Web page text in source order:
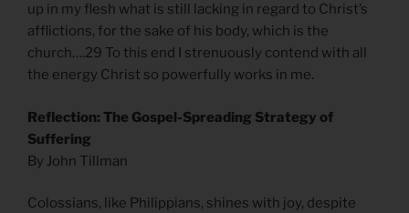
up in my flesh what is still lacking in regard to Christ’s
afflictions, for the sake of his body, which is the
church….29 To this end I strenuously contend with all
the energy Christ so powerfully works in me.
Reflection: The Gospel-Spreading Strategy of
Suffering
By John Tillman
Colossians, like Philippians, shines with joy, despite